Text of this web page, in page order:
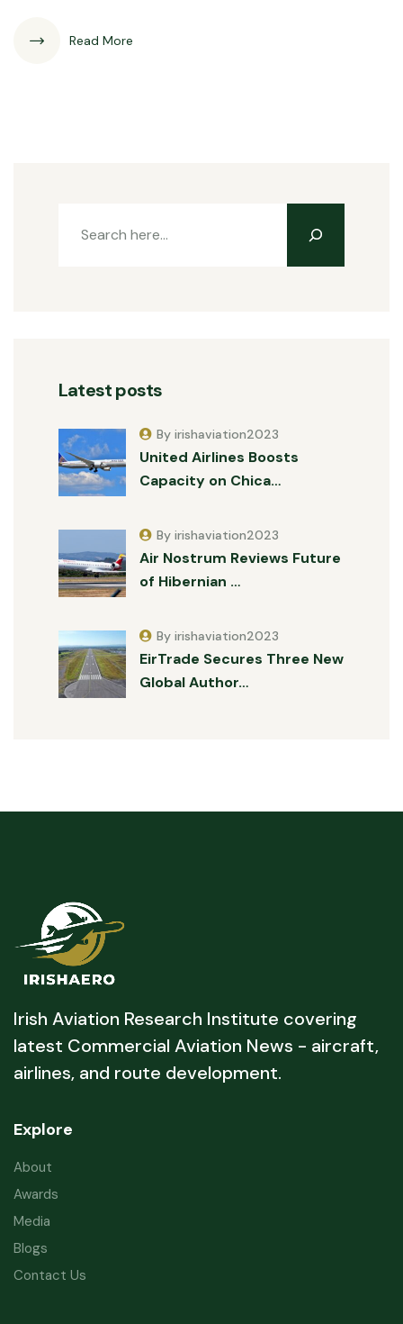
Read More
Latest posts
United Airlines Boosts
Capacity on Chica…
By irishaviation2023
Air Nostrum Reviews Future
of Hibernian …
By irishaviation2023
EirTrade Secures Three New
Global Author…
By irishaviation2023
Irish Aviation Research Institute covering
latest Commercial Aviation News - aircraft,
airlines, and route development.
Explore
About
Awards
Media
Blogs
Contact Us